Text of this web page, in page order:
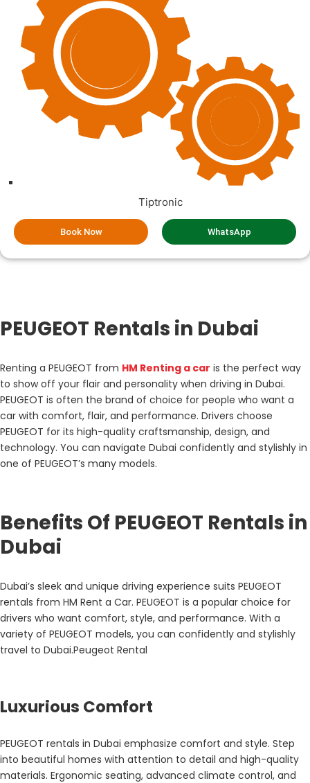
Tiptronic
Book Now WhatsApp
PEUGEOT Rentals in Dubai
Renting a PEUGEOT from HM Renting a car is the perfect way
to show off your flair and personality when driving in Dubai.
PEUGEOT is often the brand of choice for people who want a
car with comfort, flair, and performance. Drivers choose
PEUGEOT for its high-quality craftsmanship, design, and
technology. You can navigate Dubai confidently and stylishly in
one of PEUGEOT’s many models.
Benefits Of PEUGEOT Rentals in
Dubai
Dubai’s sleek and unique driving experience suits PEUGEOT
rentals from HM Rent a Car. PEUGEOT is a popular choice for
drivers who want comfort, style, and performance. With a
variety of PEUGEOT models, you can confidently and stylishly
travel to Dubai.Peugeot Rental
Luxurious Comfort
PEUGEOT rentals in Dubai emphasize comfort and style. Step
into beautiful homes with attention to detail and high-quality
materials. Ergonomic seating, advanced climate control, and